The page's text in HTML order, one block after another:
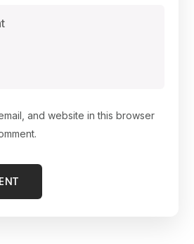
and website in this browser